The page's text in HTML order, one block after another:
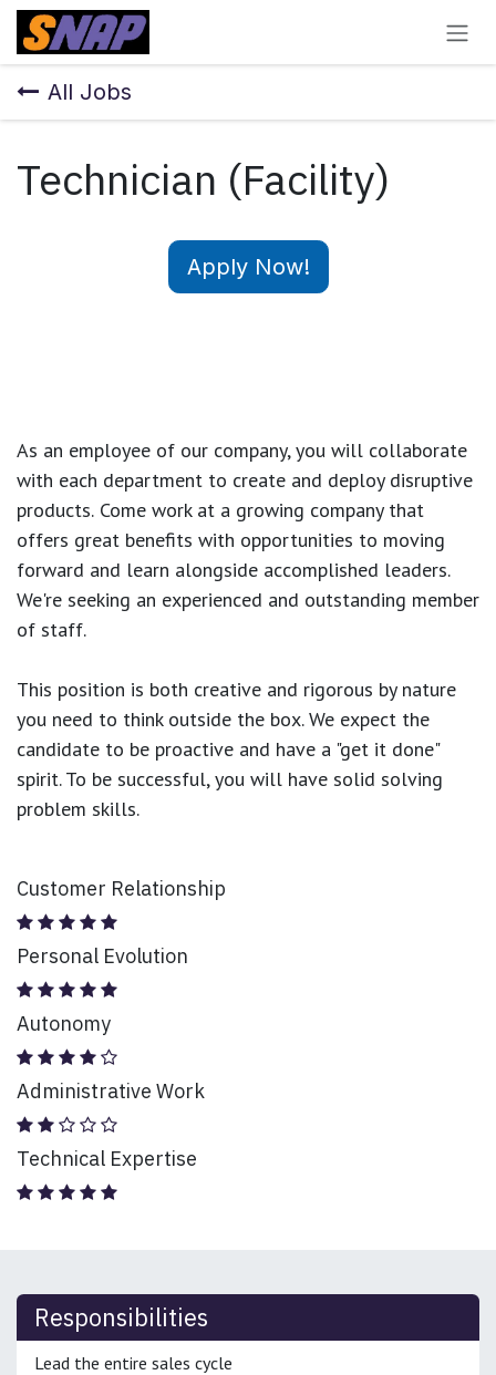
Skip to Content
All Jobs
Technician (Facility)
Apply Now!
As an employee of our company, you will collaborate
with each department to create and deploy disruptive
products. Come work at a growing company that
offers great benefits with opportunities to moving
forward and learn alongside accomplished leaders.
We're seeking an experienced and outstanding member
of staff.
This position is both creative and rigorous by nature
you need to think outside the box. We expect the
candidate to be proactive and have a "get it done"
spirit. To be successful, you will have solid solving
problem skills.
Customer Relationship
Personal Evolution
Autonomy
Administrative Work
Technical Expertise
Responsibilities
Lead the entire sales cycle